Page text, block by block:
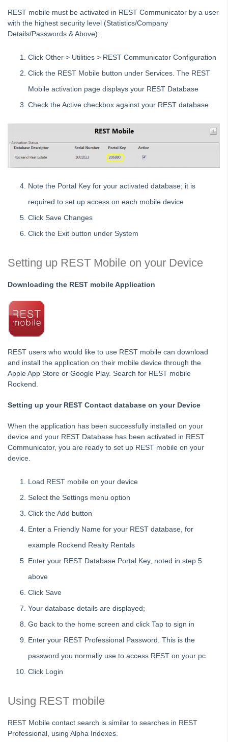
PriceFinder Widget
Sensitive Change Alert Setup and Use in REST Professional
with REST Professional
Setting up On The Move integration
Setting Regional and Language date settings for calendar
interpretation to work with Rest Professional
Setting up Direct Connect Integration
Understanding the Menu and Toolbar Options in REST
Professional
Where to Find Your Client ID
Month and Year End
Diary
Client Communications
System Settings
Product Updates
Installation Guides
Rest Professional User Voice
How to Use myMRI Portal
How to Add direct Deposit Details to Tenant Invoices &
Statements
On Demand E-Learning
Useful Links:
MRI Training Academy
Strata Master User Voice
Rest Professional User Voice
MRI Software Website
Upgrade Today
REST mobile must be activated in REST Communicator by a user
with the highest security level (Statistics/Company
Details/Passwords & Above):
Click Other > Utilities > REST Communicator Configuration
Click the REST Mobile button under Services. The REST
Mobile activation page displays your REST Database
Check the Active checkbox against your REST database
Note the Portal Key for your activated database; it is
required to set up access on each mobile device
Click Save Changes
Click the Exit button under System
Setting up REST Mobile on your Device
Downloading the REST mobile Application
REST users who would like to use REST mobile can download
and install the application on their mobile device through the
Apple App Store or Google Play. Search for REST mobile
Rockend.
Setting up your REST Contact database on your Device
When the application has been successfully installed on your
device and your REST Database has been activated in REST
Communicator, you are ready to set up REST mobile on your
device.
Load REST mobile on your device
Select the Settings menu option
Click the Add button
Enter a Friendly Name for your REST database, for
example Rockend Realty Rentals
Enter your REST Database Portal Key, noted in step 5
above
Click Save
Your database details are displayed;
Go back to the home screen and click Tap to sign in
Enter your REST Professional Password. This is the
password you normally use to access REST on your pc
Click Login
Using REST mobile
REST Mobile contact search is similar to searches in REST
Professional, using Alpha Indexes.